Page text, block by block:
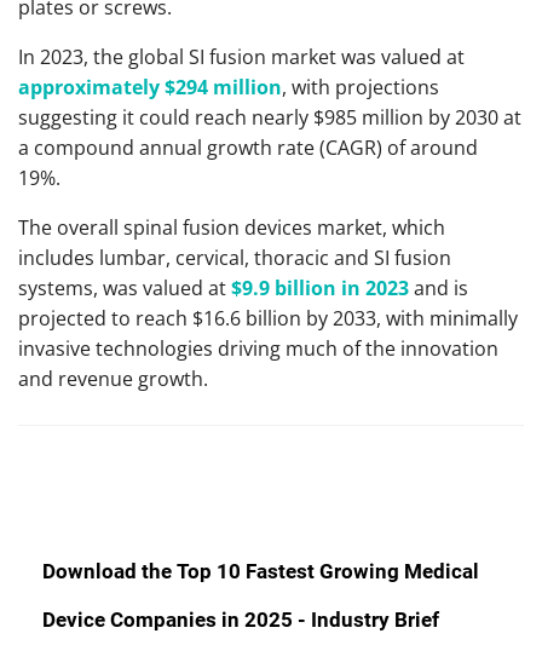
plates or screws.
In 2023, the global SI fusion market was valued at
approximately $294 million, with projections
suggesting it could reach nearly $985 million by 2030 at
a compound annual growth rate (CAGR) of around
19%.
The overall spinal fusion devices market, which
includes lumbar, cervical, thoracic and SI fusion
systems, was valued at$9.9 billion in 2023and is
projected to reach $16.6 billion by 2033, with minimally
invasive technologies driving much of the innovation
and revenue growth.
Download the Top 10 Fastest Growing Medical
Device Companies in 2025 - Industry Brief